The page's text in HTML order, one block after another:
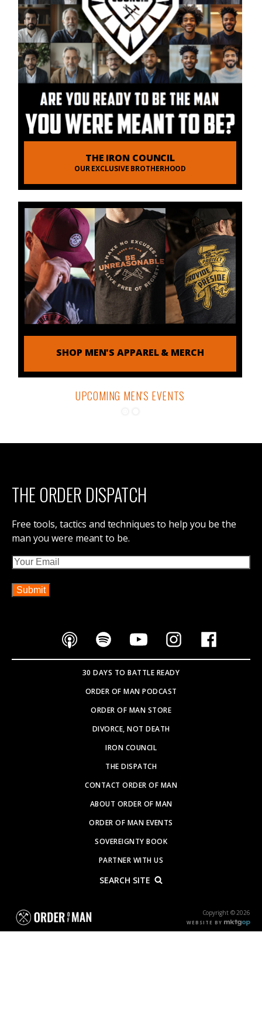
THE IRON COUNCIL
OUR EXCLUSIVE BROTHERHOOD
SHOP MEN'S APPAREL & MERCH
UPCOMING MEN'S EVENTS
THE ORDER DISPATCH
Free tools, tactics and techniques to help you be the
man you were meant to be.
Email
30 DAYS TO BATTLE READY
ORDER OF MAN PODCAST
ORDER OF MAN STORE
DIVORCE, NOT DEATH
IRON COUNCIL
THE DISPATCH
CONTACT ORDER OF MAN
ABOUT ORDER OF MAN
ORDER OF MAN EVENTS
SOVEREIGNTY BOOK
PARTNER WITH US
SEARCH SITE
Copyright © 2026
WEBSITE BY